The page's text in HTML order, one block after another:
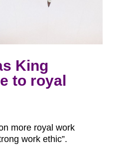
King
to royal
more royal work
work ethic”.